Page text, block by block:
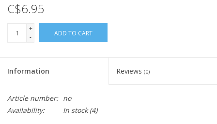
C$6.95
+
-
ADD TO CART
Information Reviews (0)
Article number: no
Availability:
In stock(4)